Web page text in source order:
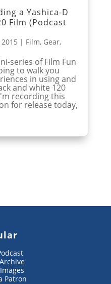
a Yashica-D
Film (Podcast
2015 | Film, Gear,
series of Film Fun
to walk you
in using and
and white 120
recording this
for release today,
Patron